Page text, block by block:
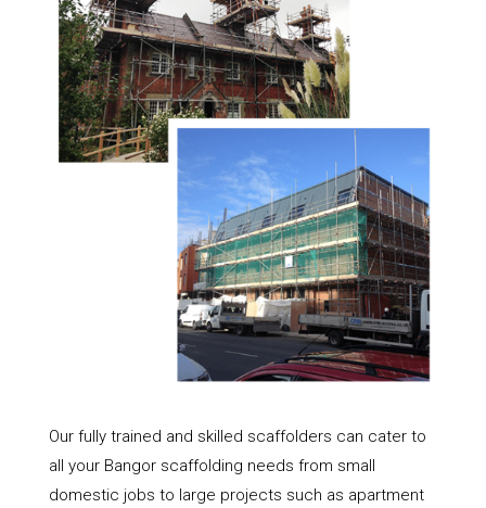
Our fully trained and skilled scaffolders can cater to
all your Bangor scaffolding needs from small
domestic jobs to large projects such as apartment